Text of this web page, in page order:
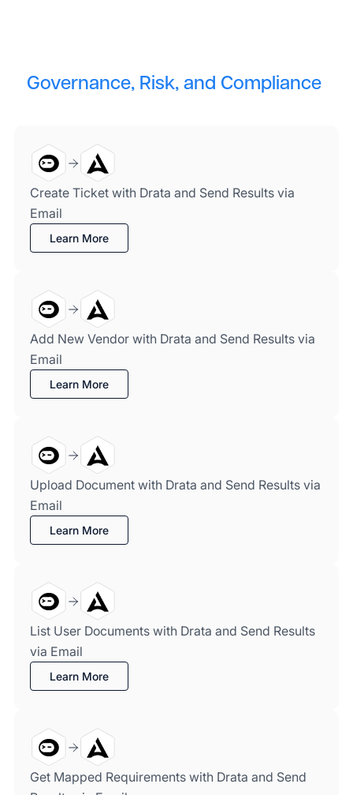
Governance, Risk, and Compliance
Create Ticket with Drata and Send Results via
Email
Learn More
Add New Vendor with Drata and Send Results via
Email
Learn More
Upload Document with Drata and Send Results via
Email
Learn More
List User Documents with Drata and Send Results
via Email
Learn More
Get Mapped Requirements with Drata and Send